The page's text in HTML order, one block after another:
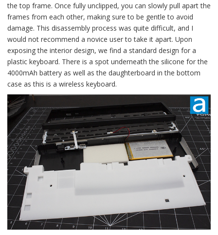
the top frame. Once fully unclipped, you can slowly pull apart the
frames from each other, making sure to be gentle to avoid
damage. This disassembly process was quite difficult, and I
would not recommend a novice user to take it apart. Upon
exposing the interior design, we find a standard design for a
plastic keyboard. There is a spot underneath the silicone for the
4000mAh battery as well as the daughterboard in the bottom
case as this is a wireless keyboard.